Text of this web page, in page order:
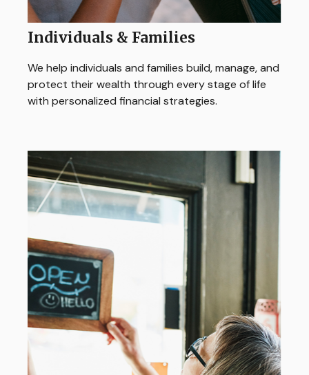
Individuals & Families
We help individuals and families build, manage, and
protect their wealth through every stage of life
with personalized financial strategies.